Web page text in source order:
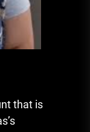
that is